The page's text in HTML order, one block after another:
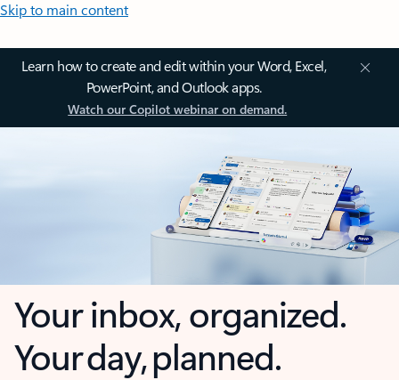
Skip to main content
Learn how to create and edit within your Word, Excel,
PowerPoint, and Outlook apps.
Watch our Copilot webinar on demand.
Your inbox, organized.
Your day, planned.